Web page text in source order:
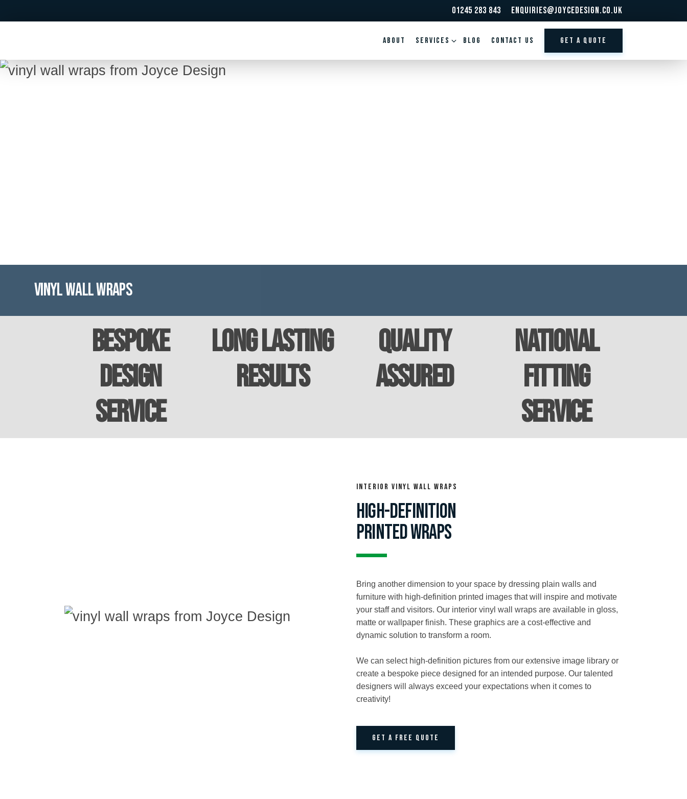
01245 283 843 enquiries@joycedesign.co.uk
ABOUT Services BLOG Contact us GET A QUOTE
Vinyl Wall Wraps
Bespoke
Design
Service
Long Lasting
Results
Quality
Assured
National
Fitting
Service
interior vinyl wall wraps
HIGH-DEFINITION
PRINTED WRAPS
Bring another dimension to your space by dressing plain walls and
furniture with high-definition printed images that will inspire and motivate
your staff and visitors. Our interior vinyl wall wraps are available in gloss,
matte or wallpaper finish. These graphics are a cost-effective and
dynamic solution to transform a room.
We can select high-definition pictures from our extensive image library or
create a bespoke piece designed for an intended purpose. Our talented
designers will always exceed your expectations when it comes to
creativity!
GET A FREE QUOTE